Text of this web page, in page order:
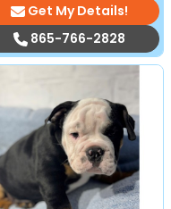
Get My Details!
865-766-2828